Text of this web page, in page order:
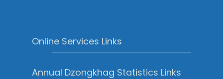
Online Services Links
Annual Dzongkhag Statistics Links